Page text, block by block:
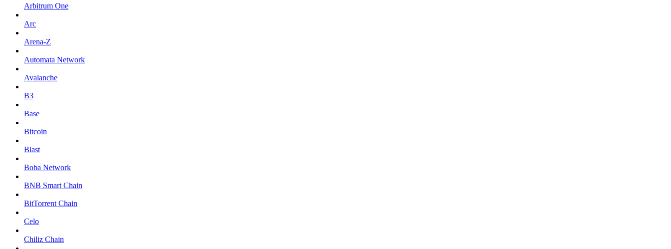
Arbitrum One
Arc
Arena-Z
Automata Network
Avalanche
B3
Base
Bitcoin
Blast
Boba Network
BNB Smart Chain
BitTorrent Chain
Celo
Chiliz Chain